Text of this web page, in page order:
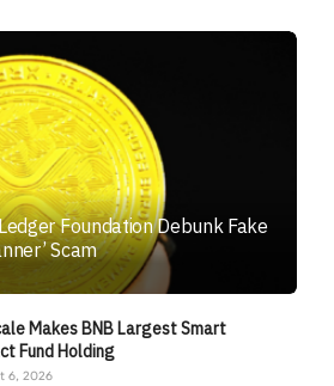
Foundation Debunk Fake
Scam
Makes BNB Largest Smart
Fund Holding
6, 2026